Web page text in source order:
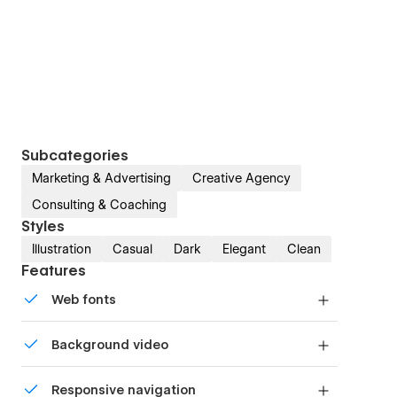
Subcategories
Marketing & Advertising
Creative Agency
Consulting & Coaching
Styles
Illustration Casual Dark Elegant Clean
Features
Web fonts
Background video
background videos
Responsive navigation